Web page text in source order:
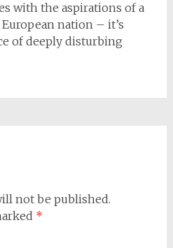
with the aspirations of a
nation – it’s
of deeply disturbing
not be published.
*